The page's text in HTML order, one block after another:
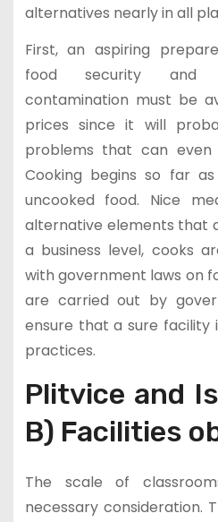
alternatives nearly in all
First, an aspiring
food security and
contamination must be
prices since it will
problems that can even
Cooking begins so far
uncooked food. Nice
alternative elements that
a business level, cooks
with government laws on
are carried out by
ensure that a sure facility
practices.
Plitvice and
B) Facilities
The scale of
necessary consideration.